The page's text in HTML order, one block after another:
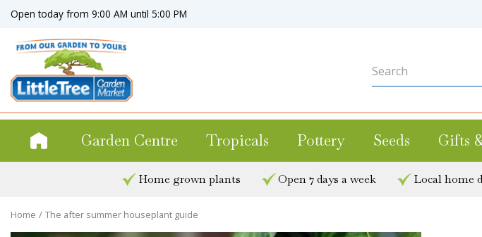
Jump
content
Home The after summer houseplant guide
Open today from 9:00 AM until 5:00 PM
Garden Centre Tropicals Pottery Seeds Gifts
Home grown plants Open 7 days a week Local home